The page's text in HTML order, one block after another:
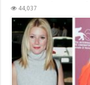
44,037